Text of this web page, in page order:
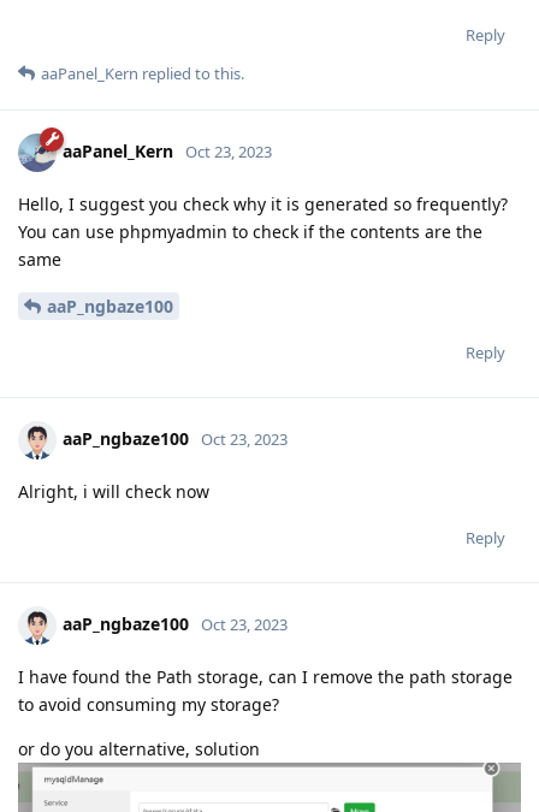
Reply
aaPanel_Kern replied to this.
aaPanel_Kern Oct 23, 2023
Hello, I suggest you check why it is generated so frequently?
You can use phpmyadmin to check if the contents are the
same
aaP_ngbaze100
Reply
aaP_ngbaze100 Oct 23, 2023
Alright, i will check now
Reply
aaP_ngbaze100 Oct 23, 2023
I have found the Path storage, can I remove the path storage
to avoid consuming my storage?
or do you alternative, solution